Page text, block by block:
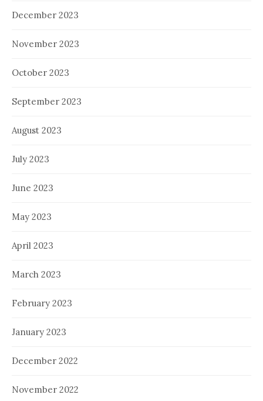
December 2023
November 2023
October 2023
September 2023
August 2023
July 2023
June 2023
May 2023
April 2023
March 2023
February 2023
January 2023
December 2022
November 2022